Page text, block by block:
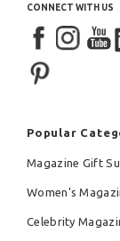
CONNECT WITH US
Popular
Magazine Gift
Women's
Celebrity